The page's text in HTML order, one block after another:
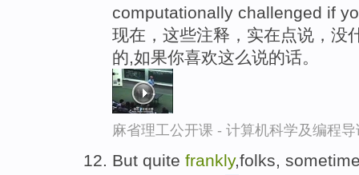
computationally challenged if
现在，这些注释，实在点说，没
的,如果你喜欢这么说的话。
麻省理工公开课 - 计算机科学及编程
But quite frankly,folks,